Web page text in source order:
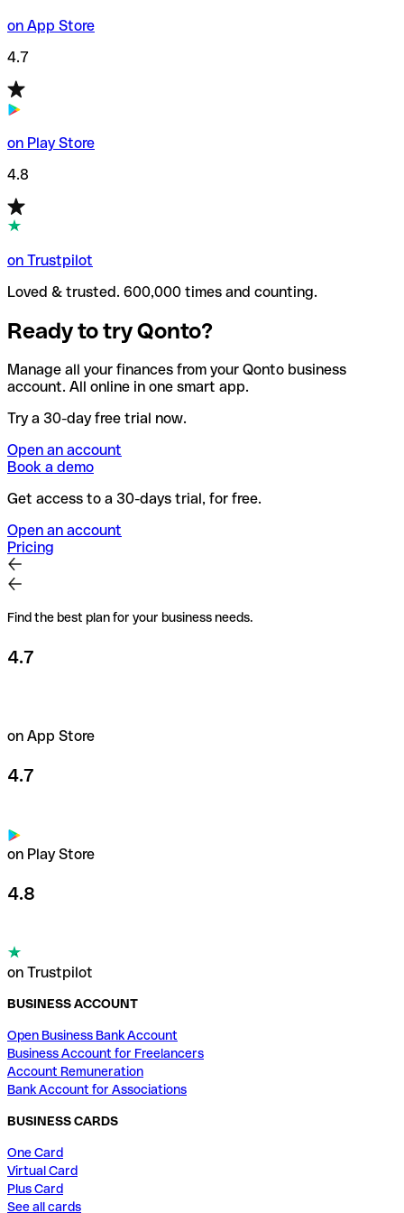
on App Store
4.7
on Play Store
4.8
on Trustpilot
Loved & trusted. 600,000 times and counting.
Ready to try Qonto?
Manage all your finances from your Qonto business
account. All online in one smart app.
Try a 30-day free trial now.
Open an account
Book a demo
Get access to a 30-days trial, for free.
Open an account
Pricing
Find the best plan for your business needs.
4.7
on App Store
4.7
on Play Store
4.8
on Trustpilot
BUSINESS ACCOUNT
Open Business Bank Account
Business Account for Freelancers
Account Remuneration
Bank Account for Associations
BUSINESS CARDS
One Card
Virtual Card
Plus Card
See all cards